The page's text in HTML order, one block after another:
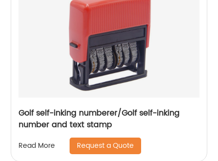
Golf self-inking numberer/Golf self-inking
number and text stamp
Read More Request a Quote